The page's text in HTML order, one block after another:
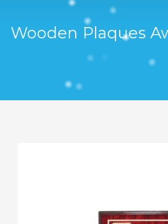
Wooden Plaques